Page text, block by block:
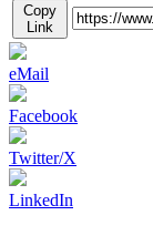
Copy
Link
eMail
Facebook
Twitter/X
LinkedIn